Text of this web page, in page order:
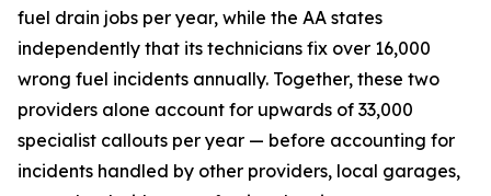
fuel drain jobs per year, while the AA states
independently that its technicians fix over 16,000
wrong fuel incidents annually. Together, these two
providers alone account for upwards of 33,000
specialist callouts per year — before accounting for
incidents handled by other providers, local garages,